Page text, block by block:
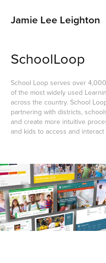
Jamie Lee Leighton
SchoolLoop
School Loop serves over
of the most widely used
across the country. School
partnering with districts,
and create more intuitive
and kids to access and